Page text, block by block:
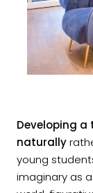
Developing
naturally
young
imaginary as